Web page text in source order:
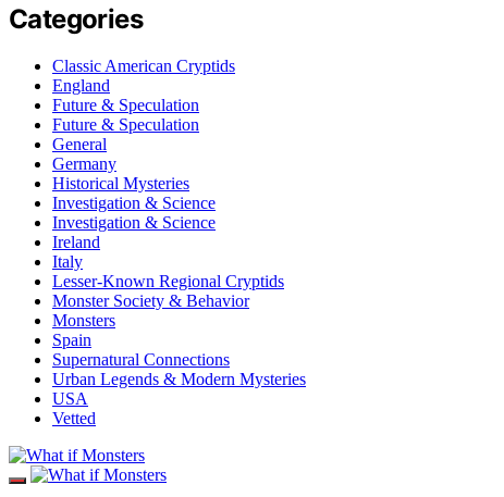
Categories
Classic American Cryptids
England
Future & Speculation
Future & Speculation
General
Germany
Historical Mysteries
Investigation & Science
Investigation & Science
Ireland
Italy
Lesser-Known Regional Cryptids
Monster Society & Behavior
Monsters
Spain
Supernatural Connections
Urban Legends & Modern Mysteries
USA
Vetted